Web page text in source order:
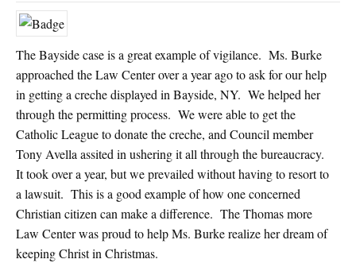
The Bayside case is a great example of vigilance. Ms. Burke
approached the Law Center over a year ago to ask for our help
in getting a creche displayed in Bayside, NY. We helped her
through the permitting process. We were able to get the
Catholic League to donate the creche, and Council member
Tony Avella assited in ushering it all through the bureaucracy.
It took over a year, but we prevailed without having to resort to
a lawsuit. This is a good example of how one concerned
Christian citizen can make a difference. The Thomas more
Law Center was proud to help Ms. Burke realize her dream of
keeping Christ in Christmas.